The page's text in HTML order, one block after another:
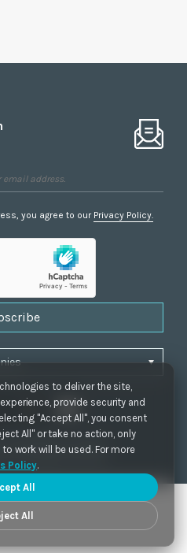
to deliver the site,
provide security and
"Accept All", you consent
All" or take no action, only
work will be used. For more
Policy.
All
All
you agree to our Privacy Policy.
Settings|Accessibility
Ltd. All rights reserved.